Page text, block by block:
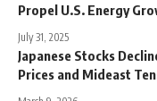
Propel U.S. Energy
July 31, 2025
Japanese Stocks
Prices and Mideast